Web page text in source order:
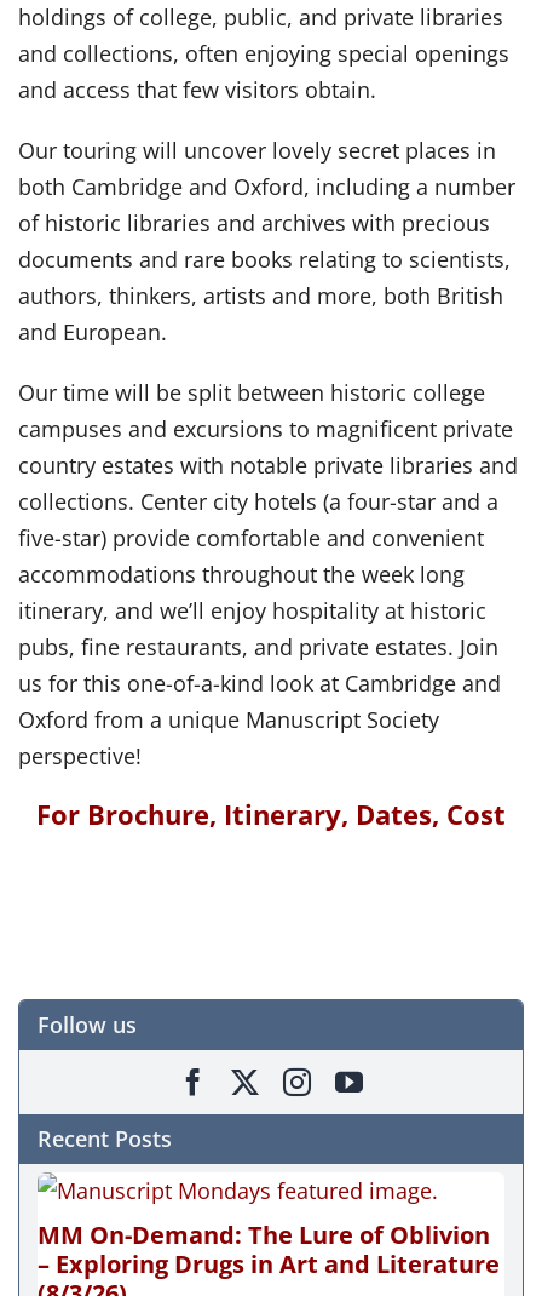
holdings of college, public, and private libraries
and collections, often enjoying special openings
and access that few visitors obtain.
Our touring will uncover lovely secret places in
both Cambridge and Oxford, including a number
of historic libraries and archives with precious
documents and rare books relating to scientists,
authors, thinkers, artists and more, both British
and European.
Our time will be split between historic college
campuses and excursions to magnificent private
country estates with notable private libraries and
collections. Center city hotels (a four-star and a
five-star) provide comfortable and convenient
accommodations throughout the week long
itinerary, and we’ll enjoy hospitality at historic
pubs, fine restaurants, and private estates. Join
us for this one-of-a-kind look at Cambridge and
Oxford from a unique Manuscript Society
perspective!
For Brochure, Itinerary, Dates, Cost
Follow us
Recent Posts
MM On-Demand: The Lure of Oblivion
– Exploring Drugs in Art and Literature